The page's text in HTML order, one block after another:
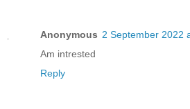
Anonymous 2 September 2022
Am intrested
Reply